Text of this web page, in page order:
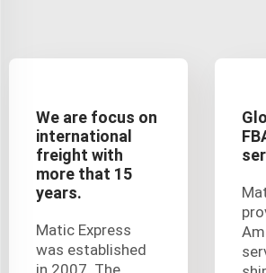
We are focus on
international
freight with
more that 15
years.
Matic Express
was established
in 2007. The